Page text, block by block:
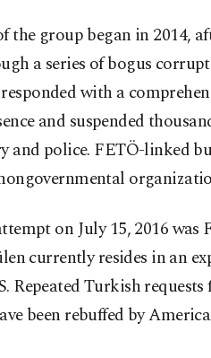
the group began in 2014,
a series of bogus
with a
and suspended
and police. FETÖ-linked
on July 15, 2016
currently resides in an
Repeated Turkish
been rebuffed by